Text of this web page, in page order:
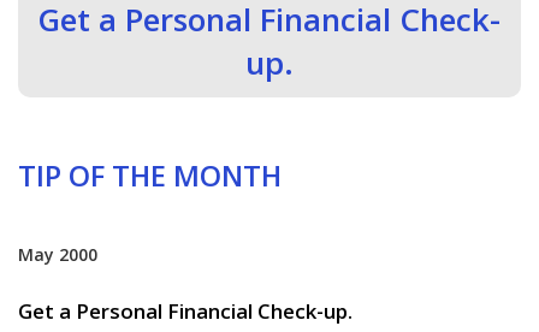
Get a Personal Financial Check-
up.
TIP OF THE MONTH
May 2000
Get a Personal Financial Check-up.